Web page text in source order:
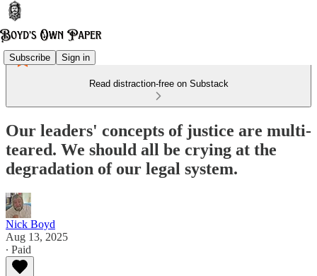
Subscribe Sign in
Read distraction-free on Substack
Our leaders' concepts of justice are multi-
teared. We should all be crying at the
degradation of our legal system.
Nick Boyd
Aug 13, 2025
∙ Paid